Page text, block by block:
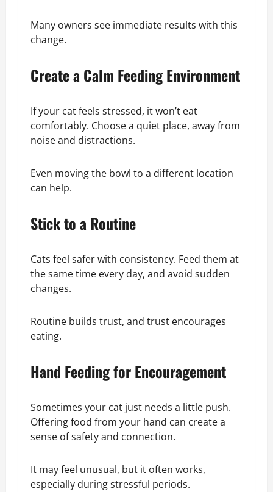
Many owners see immediate results with this
change.
Create a Calm Feeding Environment
If your cat feels stressed, it won’t eat
comfortably. Choose a quiet place, away from
noise and distractions.
Even moving the bowl to a different location
can help.
Stick to a Routine
Cats feel safer with consistency. Feed them at
the same time every day, and avoid sudden
changes.
Routine builds trust, and trust encourages
eating.
Hand Feeding for Encouragement
Sometimes your cat just needs a little push.
Offering food from your hand can create a
sense of safety and connection.
It may feel unusual, but it often works,
especially during stressful periods.